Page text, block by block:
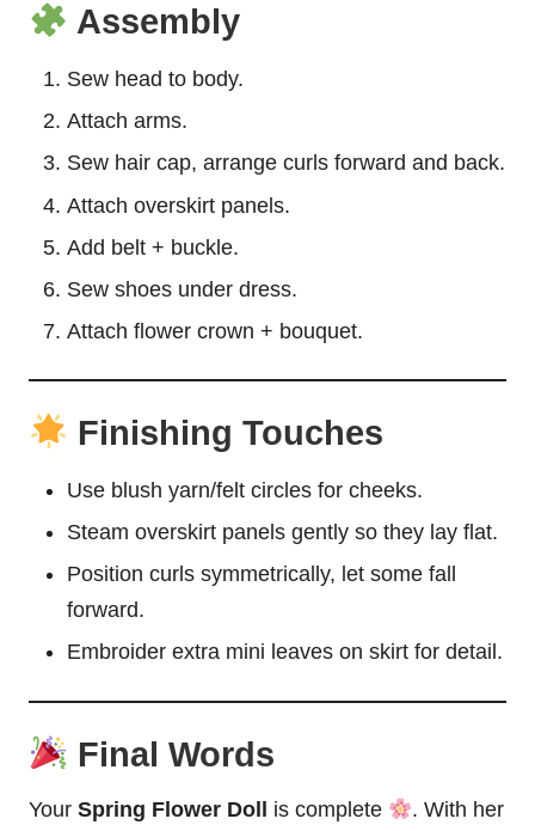
Assembly
Sew head to body.
Attach arms.
Sew hair cap, arrange curls forward and back.
Attach overskirt panels.
Add belt + buckle.
Sew shoes under dress.
Attach flower crown + bouquet.
Finishing Touches
Use blush yarn/felt circles for cheeks.
Steam overskirt panels gently so they lay flat.
Position curls symmetrically, let some fall
forward.
Embroider extra mini leaves on skirt for detail.
Final Words
Your Spring Flower Doll is complete
. With her